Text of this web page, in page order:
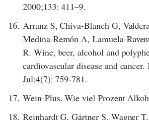
2000;133: 411–9.
16. Arranz S, Chiva-Blanch G,
Medina-Remón A, Lamuela-
R. Wine, beer, alcohol and
cardiovascular disease and
Jul;4(7): 759-781.
17. Wein-Plus. Wie viel Prozent
18. Reinhardt G, Gärtner S, Wagner